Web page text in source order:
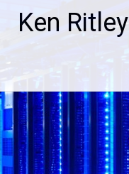
Ken Ritley